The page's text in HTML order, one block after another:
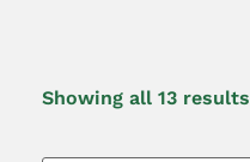
Showing all 13 results